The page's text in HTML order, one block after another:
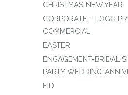
CHRISTMAS-NEW YEAR
CORPORATE – LOGO
COMMERCIAL
EASTER
ENGAGEMENT-BRIDAL
PARTY-WEDDING-
EID